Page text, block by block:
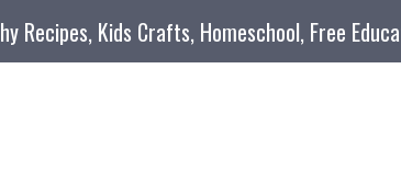
Recipes, Kids Crafts, Homeschool, Free